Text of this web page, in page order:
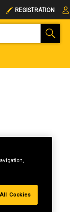
REGISTRATION
Cookies